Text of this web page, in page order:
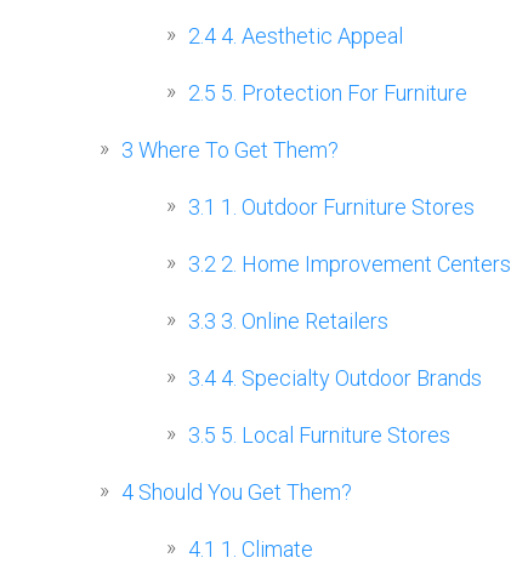
2.4 4. Aesthetic Appeal
2.5 5. Protection For Furniture
3 Where To Get Them?
3.1 1. Outdoor Furniture Stores
3.2 2. Home Improvement Centers
3.3 3. Online Retailers
3.4 4. Specialty Outdoor Brands
3.5 5. Local Furniture Stores
4 Should You Get Them?
4.1 1. Climate